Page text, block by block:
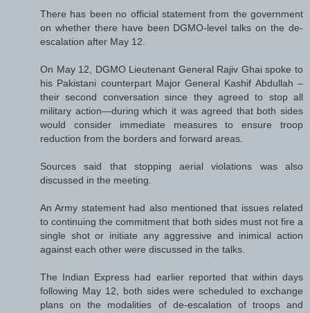
There has been no official statement from the government
on whether there have been DGMO-level talks on the de-
escalation after May 12.
On May 12, DGMO Lieutenant General Rajiv Ghai spoke to
his Pakistani counterpart Major General Kashif Abdullah –
their second conversation since they agreed to stop all
military action—during which it was agreed that both sides
would consider immediate measures to ensure troop
reduction from the borders and forward areas.
Sources said that stopping aerial violations was also
discussed in the meeting.
An Army statement had also mentioned that issues related
to continuing the commitment that both sides must not fire a
single shot or initiate any aggressive and inimical action
against each other were discussed in the talks.
The Indian Express had earlier reported that within days
following May 12, both sides were scheduled to exchange
plans on the modalities of de-escalation of troops and